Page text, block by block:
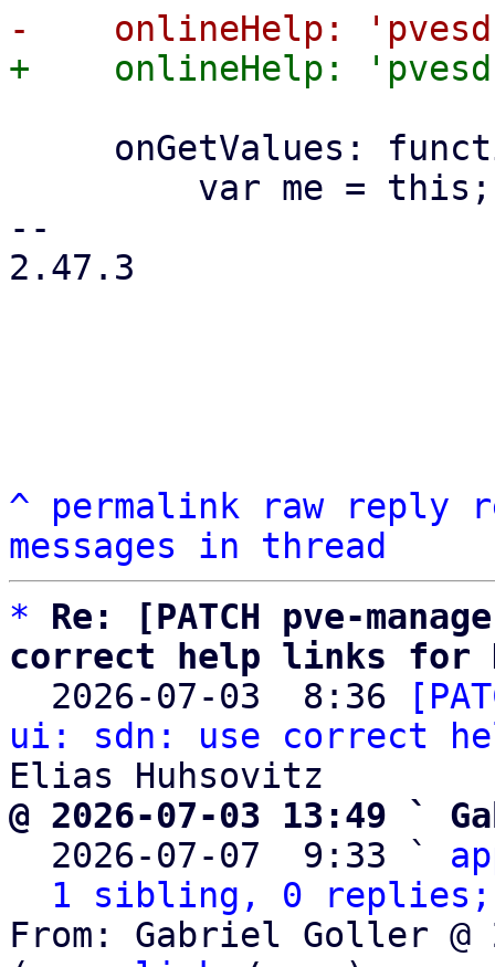
--
2.47.3
^ permalink raw reply
messages in thread
*
Re: [PATCH pve-
correct help links for
2026-07-03  8:36
ui: sdn: use correct
@ 2026-07-03 13:49 `
2026-07-07  9:33 `
1 sibling, 0 replies;
From: Gabriel Goller @